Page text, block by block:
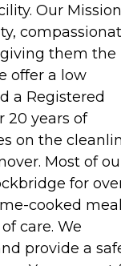
Our
them the
offer a low
a Registered
20 years of
on the
Most of
for
cooked
care. We
provide a